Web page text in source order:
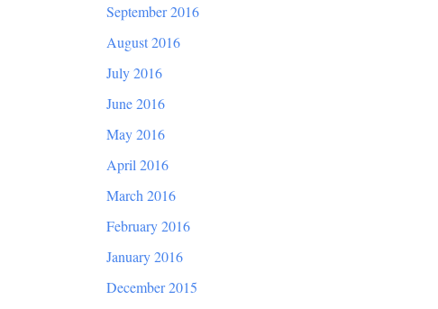
September 2016
August 2016
July 2016
June 2016
May 2016
April 2016
March 2016
February 2016
January 2016
December 2015